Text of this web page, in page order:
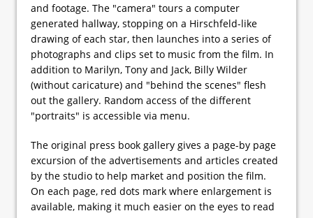
and footage. The "camera" tours a computer
generated hallway, stopping on a Hirschfeld-like
drawing of each star, then launches into a series of
photographs and clips set to music from the film. In
addition to Marilyn, Tony and Jack, Billy Wilder
(without caricature) and "behind the scenes" flesh
out the gallery. Random access of the different
"portraits" is accessible via menu.
The original press book gallery gives a page-by page
excursion of the advertisements and articles created
by the studio to help market and position the film.
On each page, red dots mark where enlargement is
available, making it much easier on the eyes to read